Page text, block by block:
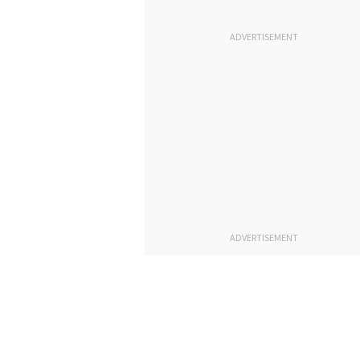
ADVERTISEMENT
ADVERTISEMENT